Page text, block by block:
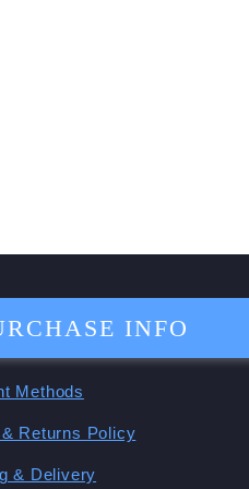
INFO
Methods
Returns Policy
& Delivery